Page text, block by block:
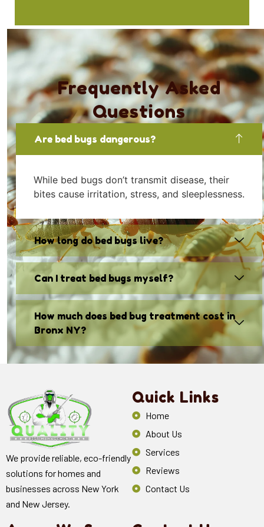
Frequently Asked
Questions
Are bed bugs dangerous?
While bed bugs don’t transmit disease, their
bites cause irritation, stress, and sleeplessness.
How long do bed bugs live?
Can I treat bed bugs myself?
How much does bed bug treatment cost in
Bronx NY?
We provide reliable, eco-friendly
solutions for homes and
businesses across New York
and New Jersey.
Quick Links
Home
About Us
Services
Reviews
Contact Us